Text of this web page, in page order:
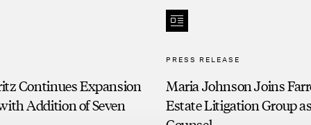
Continues Expansion
Addition of Seven
PRESS RELEASE
Maria Johnson Joins
Estate Litigation Group